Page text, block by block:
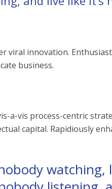
viral innovation.
business.
a-vis process-centric
capital. Rapidiously
watching,